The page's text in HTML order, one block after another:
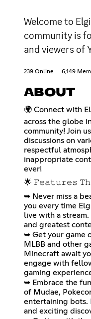
Welcome to
community is
and viewers of
239 Online 6,149
ABOUT
🌍 Connect with
across the globe
community! Join
discussions on
respectful
inappropriate
ever!
🌟 𝙵𝚎𝚊𝚝𝚞𝚛𝚎𝚜
➥ Never miss a
you every time
live with a
and greatest
➥ Get your game
MLBB and other
Minecraft await
engage with
gaming
➥ Embrace the
of Mudae,
entertaining bots.
and exciting